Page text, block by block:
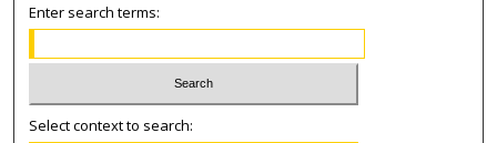
Enter search terms:
Select context to search: